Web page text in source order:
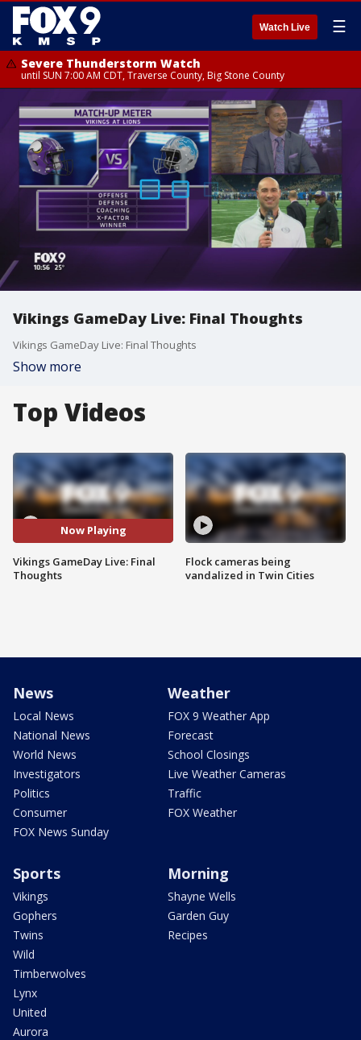
Watch Live ☰
Severe Thunderstorm Watch
until SUN 7:00 AM CDT, Traverse County, Big Stone County
Vikings GameDay Live: Final Thoughts
Vikings GameDay Live: Final Thoughts
Show more
Top Videos
Now Playing
Vikings GameDay Live: Final
Thoughts
Flock cameras being
vandalized in Twin Cities
News
Local News
National News
World News
Investigators
Politics
Consumer
FOX News Sunday
Weather
FOX 9 Weather App
Forecast
School Closings
Live Weather Cameras
Traffic
FOX Weather
Sports
Vikings
Gophers
Twins
Wild
Timberwolves
Lynx
United
Aurora
Morning
Shayne Wells
Garden Guy
Recipes